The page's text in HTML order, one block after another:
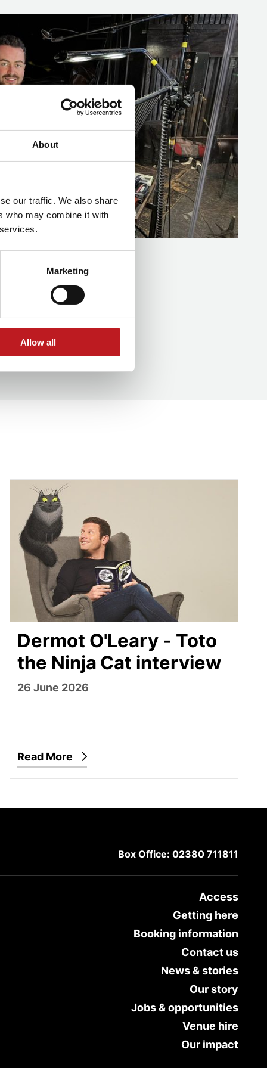
About
our traffic. We also share
who may combine it with
Marketing
Allow all
a double Hampshire appearance
Dermot O'Leary - Toto the Ninja Cat interview
Dermot O'Leary - Toto
the Ninja Cat interview
26 June 2026
Read More
Box Office: 02380 711811
Access
Getting here
Booking information
Contact us
News & stories
Our story
Jobs & opportunities
Venue hire
Our impact